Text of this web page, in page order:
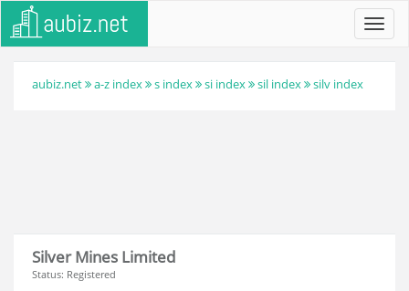
aubiz.net a-z index s index si index sil index silv index
Silver Mines Limited
Status: Registered